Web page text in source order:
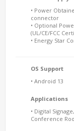
• Power
connector
• Optional
(UL/CE/FCC
• Energy Star
OS Support
• Android 13
Applications
• Digital
Conference